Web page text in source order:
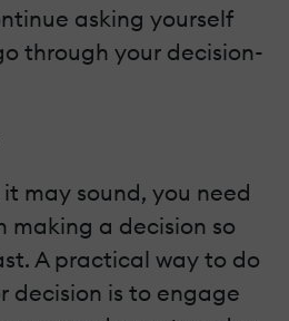
asking yourself
through your decision-
may sound, you need
making a decision so
A practical way to do
decision is to engage